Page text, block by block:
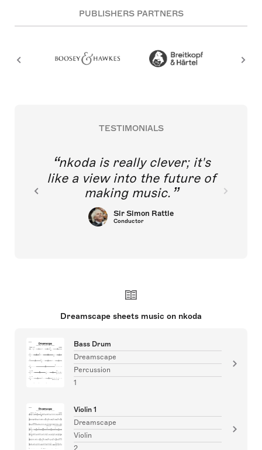
PUBLISHERS PARTNERS
TESTIMONIALS
nkoda is really clever; it's
like a view into the future of
making music.
Sir Simon Rattle
Conductor
Dreamscape sheets music on nkoda
Bass Drum
Dreamscape
Percussion
1
Violin 1
Dreamscape
Violin
2